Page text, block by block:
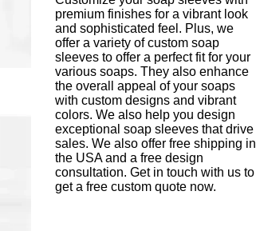
premium finishes for a vibrant look
and sophisticated feel. Plus, we
offer a variety of custom soap
sleeves to offer a perfect fit for your
various soaps. They also enhance
the overall appeal of your soaps
with custom designs and vibrant
colors. We also help you design
exceptional soap sleeves that drive
sales. We also offer free shipping in
the USA and a free design
consultation. Get in touch with us to
get a free custom quote now.